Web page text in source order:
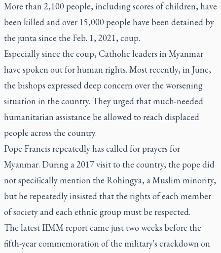
More than 2,100 people, including scores of children, have
been killed and over 15,000 people have been detained by
the junta since the Feb. 1, 2021, coup.
Especially since the coup, Catholic leaders in Myanmar
have spoken out for human rights. Most recently, in June,
the bishops expressed deep concern over the worsening
situation in the country. They urged that much-needed
humanitarian assistance be allowed to reach displaced
people across the country.
Pope Francis repeatedly has called for prayers for
Myanmar. During a 2017 visit to the country, the pope did
not specifically mention the Rohingya, a Muslim minority,
but he repeatedly insisted that the rights of each member
of society and each ethnic group must be respected.
The latest IIMM report came just two weeks before the
fifth-year commemoration of the military's crackdown on